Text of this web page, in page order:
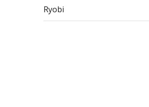
Ryobi